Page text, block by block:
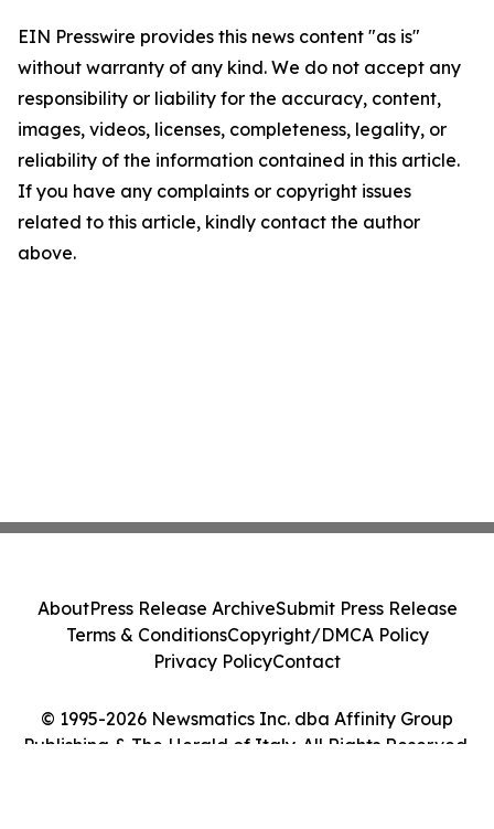
EIN Presswire provides this news content "as is"
without warranty of any kind. We do not accept any
responsibility or liability for the accuracy, content,
images, videos, licenses, completeness, legality, or
reliability of the information contained in this article.
If you have any complaints or copyright issues
related to this article, kindly contact the author
above.
© 1995-2026 Newsmatics Inc. dba Affinity Group
Publishing & The Herald of Italy. All Rights Reserved.
AboutPress Release ArchiveSubmit Press Release
Terms & ConditionsCopyright/DMCA Policy
Privacy PolicyContact